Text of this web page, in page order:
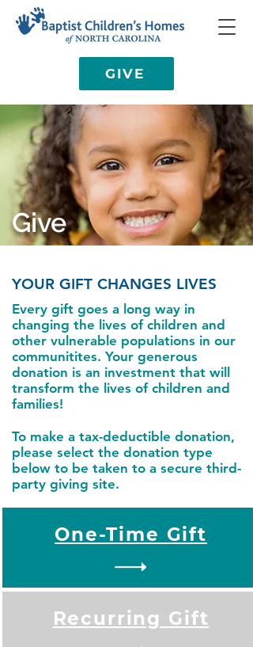
GIVE
Give
YOUR GIFT CHANGES LIVES
Every gift goes a long way in
changing the lives of children and
other vulnerable populations in our
communitites. Your generous
donation is an investment that will
transform the lives of children and
families!
To make a tax-deductible donation,
please select the donation type
below to be taken to a secure third-
party giving site.
One-Time Gift
Recurring Gift